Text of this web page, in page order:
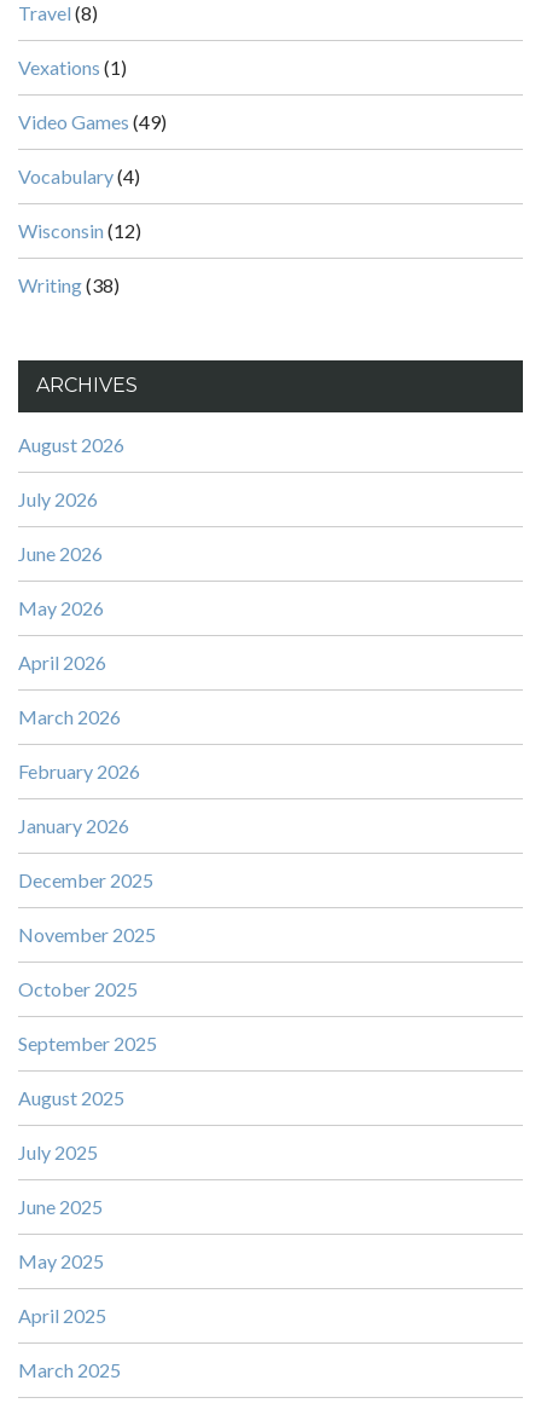
Travel (8)
Vexations (1)
Video Games (49)
Vocabulary(4)
Wisconsin (12)
Writing(38)
ARCHIVES
August 2026
July 2026
June 2026
May 2026
April 2026
March 2026
February 2026
January 2026
December 2025
November 2025
October 2025
September 2025
August 2025
July 2025
June 2025
May 2025
April 2025
March 2025